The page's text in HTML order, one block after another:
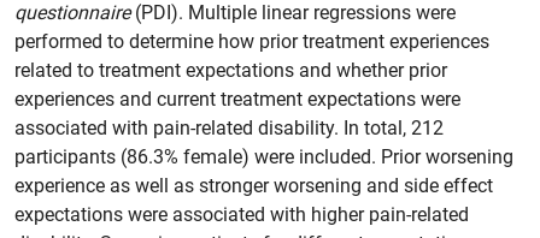
questionnaire(PDI). Multiple linear regressions were
performed to determine how prior treatment experiences
related to treatment expectations and whether prior
experiences and current treatment expectations were
associated with pain-related disability. In total, 212
participants (86.3% female) were included. Prior worsening
experience as well as stronger worsening and side effect
expectations were associated with higher pain-related